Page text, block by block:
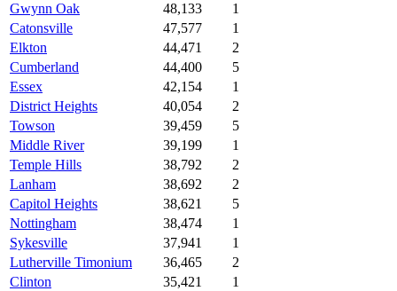
Gwynn Oak
48,133
1
Catonsville
47,577
1
Elkton
44,471
2
Cumberland
44,400
5
Essex
42,154
1
District Heights
40,054
2
Towson
39,459
5
Middle River
39,199
1
Temple Hills
38,792
2
Lanham
38,692
2
Capitol Heights
38,621
5
Nottingham
38,474
1
Sykesville
37,941
1
Lutherville Timonium
36,465
2
Clinton
35,421
1